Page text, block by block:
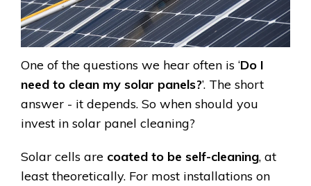
One of the questions we hear often is ‘Do I
need to clean my solar panels?’. The short
answer - it depends. So when should you
invest in solar panel cleaning?
Solar cells are coated to be self-cleaning, at
least theoretically. For most installations on